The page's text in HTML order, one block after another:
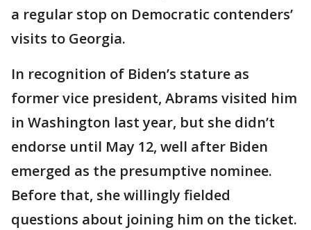
a regular stop on Democratic contenders’
visits to Georgia.
In recognition of Biden’s stature as
former vice president, Abrams visited him
in Washington last year, but she didn’t
endorse until May 12, well after Biden
emerged as the presumptive nominee.
Before that, she willingly fielded
questions about joining him on the ticket.